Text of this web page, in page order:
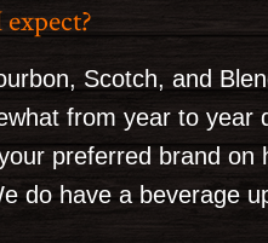
Scotch, and
from year to
preferred brand
do have a beverage